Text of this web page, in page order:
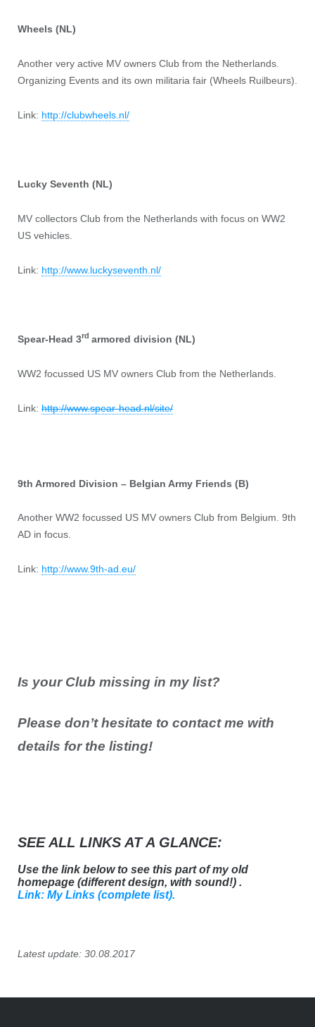
Wheels (NL)
Another very active MV owners Club from the Netherlands.
Organizing Events and its own militaria fair (Wheels Ruilbeurs).
Link: http://clubwheels.nl/
Lucky Seventh (NL)
MV collectors Club from the Netherlands with focus on WW2
US vehicles.
Link: http://www.luckyseventh.nl/
Spear-Head 3rd armored division (NL)
WW2 focussed US MV owners Club from the Netherlands.
Link: http://www.spear-head.nl/site/
9th Armored Division – Belgian Army Friends (B)
Another WW2 focussed US MV owners Club from Belgium. 9th
AD in focus.
Link: http://www.9th-ad.eu/
Is your Club missing in my list?
Please don’t hesitate to contact me with
details for the listing!
SEE ALL LINKS AT A GLANCE:
Use the link below to see this part of my old
homepage (different design, with sound!) .
Link: My Links (complete list).
Latest update: 30.08.2017